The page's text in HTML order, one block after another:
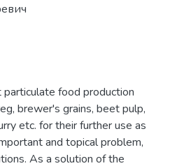
food production
brewer's grains, beet pulp,
etc. for their further use as
and topical problem,
As a solution of the